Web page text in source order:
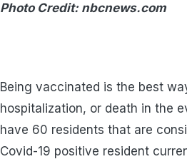
Photo Credit: nbcnews.com
COVID-
Being vaccinated is the best
hospitalization, or death in the
have 60 residents that are
Covid-19 positive resident